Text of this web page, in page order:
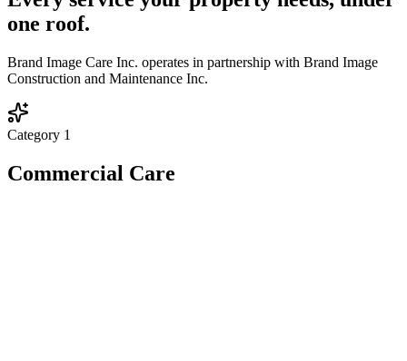
one roof.
Brand Image Care Inc. operates in partnership with Brand Image
Construction and Maintenance Inc.
Category 1
Commercial Care